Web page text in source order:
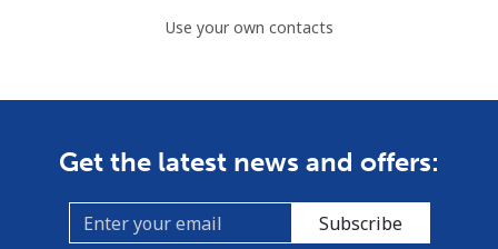
Use your own contacts
Get the latest news and offers:
Subscribe